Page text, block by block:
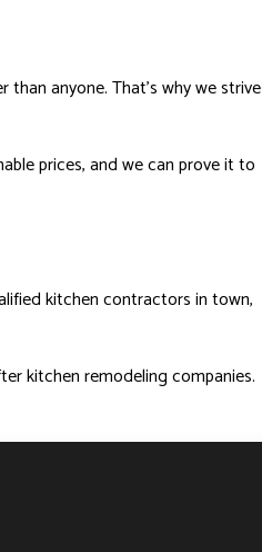
anyone. That’s why we strive
prices, and we can prove it to
kitchen contractors in town,
kitchen remodeling companies.